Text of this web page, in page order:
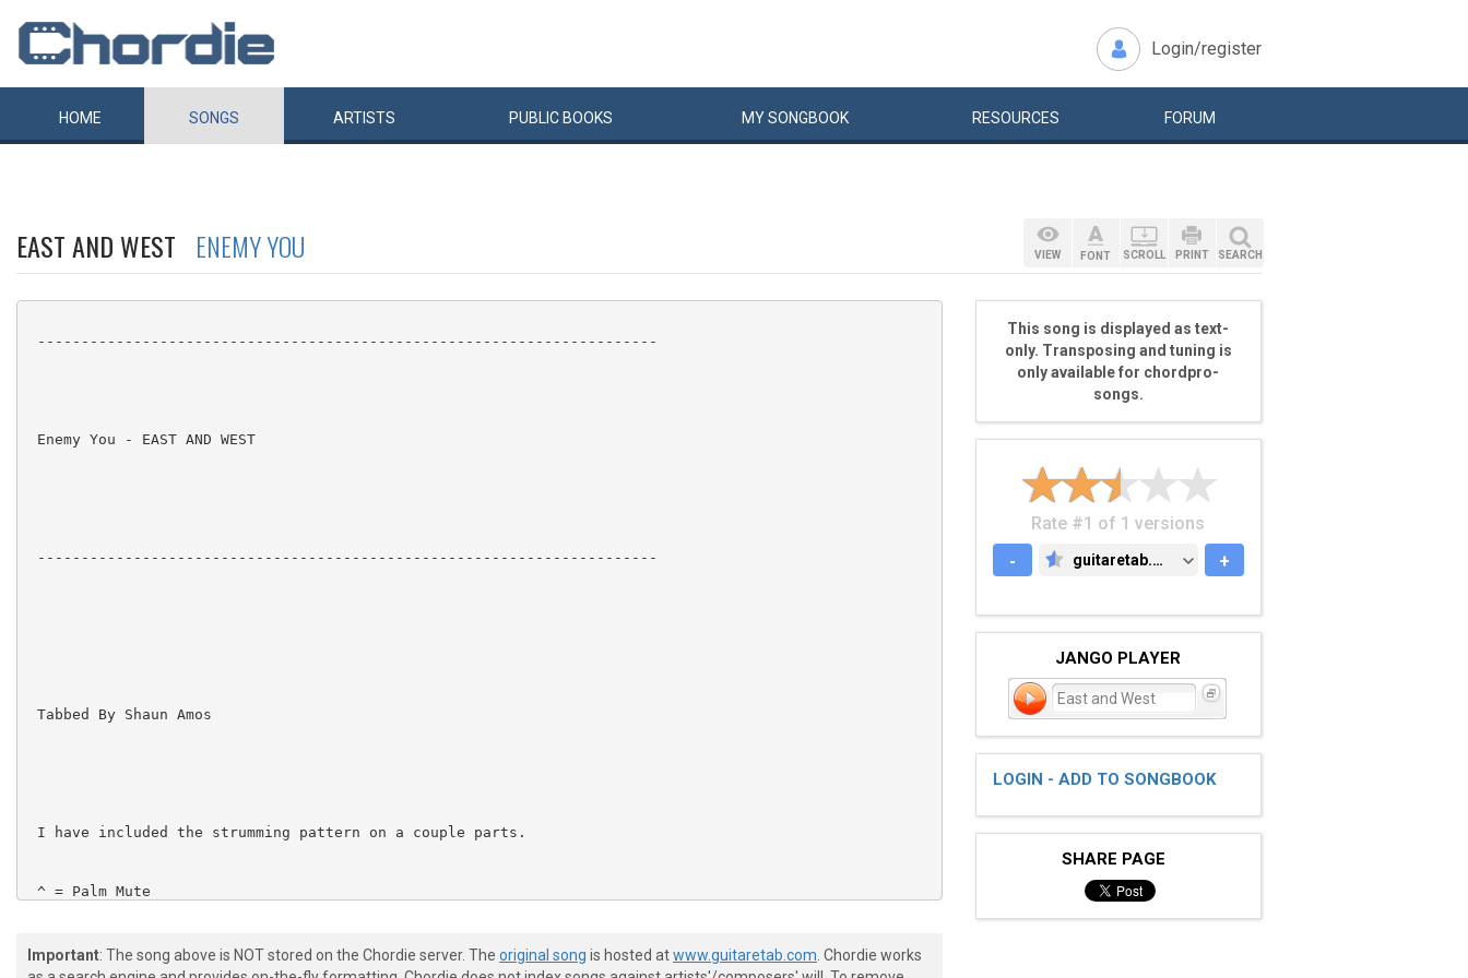
Login/register
HOME SONGS ARTISTS PUBLIC BOOKS MYSONGBOOK RESOURCES FORUM
EAST AND WEST ENEMY YOU
-----------------------------------------------------------------------
Enemy You - EAST AND WEST
-----------------------------------------------------------------------
Tabbed By Shaun Amos
I have included the strumming pattern on a couple parts.
^ = Palm Mute
Important: The song above is NOT stored on the Chordie server. The original song is hosted atwww.guitaretab.com . Chordie works
VIEW FONT SCROLL PRINT SEARCH
This song is displayed as text-
only. Transposing and tuning is
only available for chordpro-
songs.
Rate #1 of 1 versions
-
GUITARETAB.COM
guitaretab.com +
JANGO PLAYER
East and West
LOGIN - ADD TO SONGBOOK
SHARE PAGE